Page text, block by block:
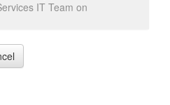
IT Team on